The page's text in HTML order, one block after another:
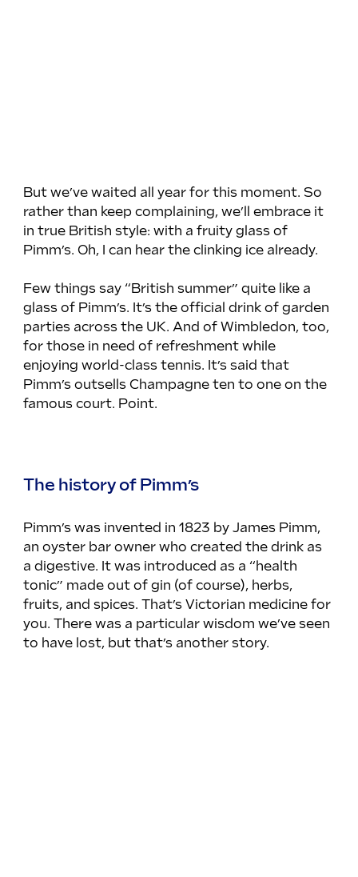
But we’ve waited all year for this moment. So
rather than keep complaining, we’ll embrace it
in true British style: with a fruity glass of
Pimm’s. Oh, I can hear the clinking ice already.
Few things say “British summer” quite like a
glass of Pimm’s. It’s the official drink of garden
parties across the UK. And of Wimbledon, too,
for those in need of refreshment while
enjoying world-class tennis. It’s said that
Pimm’s outsells Champagne ten to one on the
famous court. Point.
The history of Pimm’s
Pimm’s was invented in 1823 by James Pimm,
an oyster bar owner who created the drink as
a digestive. It was introduced as a “health
tonic” made out of gin (of course), herbs,
fruits, and spices. That’s Victorian medicine for
you. There was a particular wisdom we’ve seen
to have lost, but that’s another story.